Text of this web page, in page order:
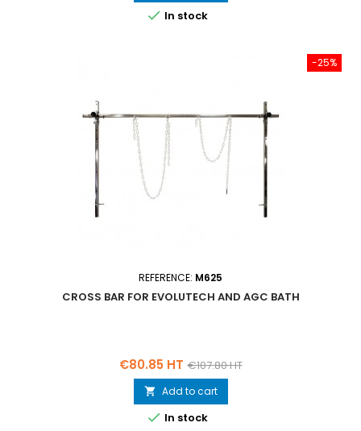
 In stock
-25%
REFERENCE: M625
CROSS BAR FOR EVOLUTECH AND AGC BATH
Price
€80.85 HT Regular
price
€107.80 HT
 Add to cart
 In stock